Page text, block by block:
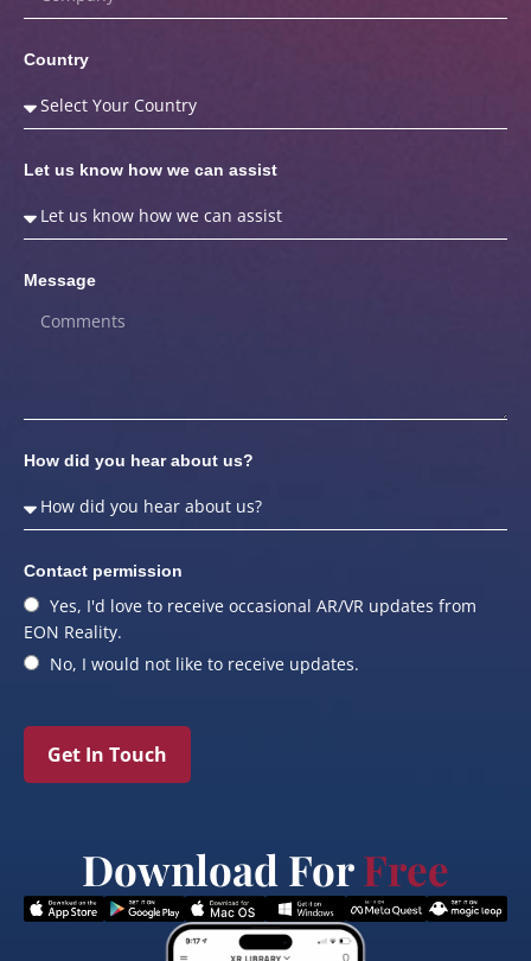
Country
Let us know how we can assist
Message
How did you hear about us?
Contact permission
Yes, I'd love to receive occasional AR/VR updates from
EON Reality.
No, I would not like to receive updates.
Get In Touch
Download ForFree